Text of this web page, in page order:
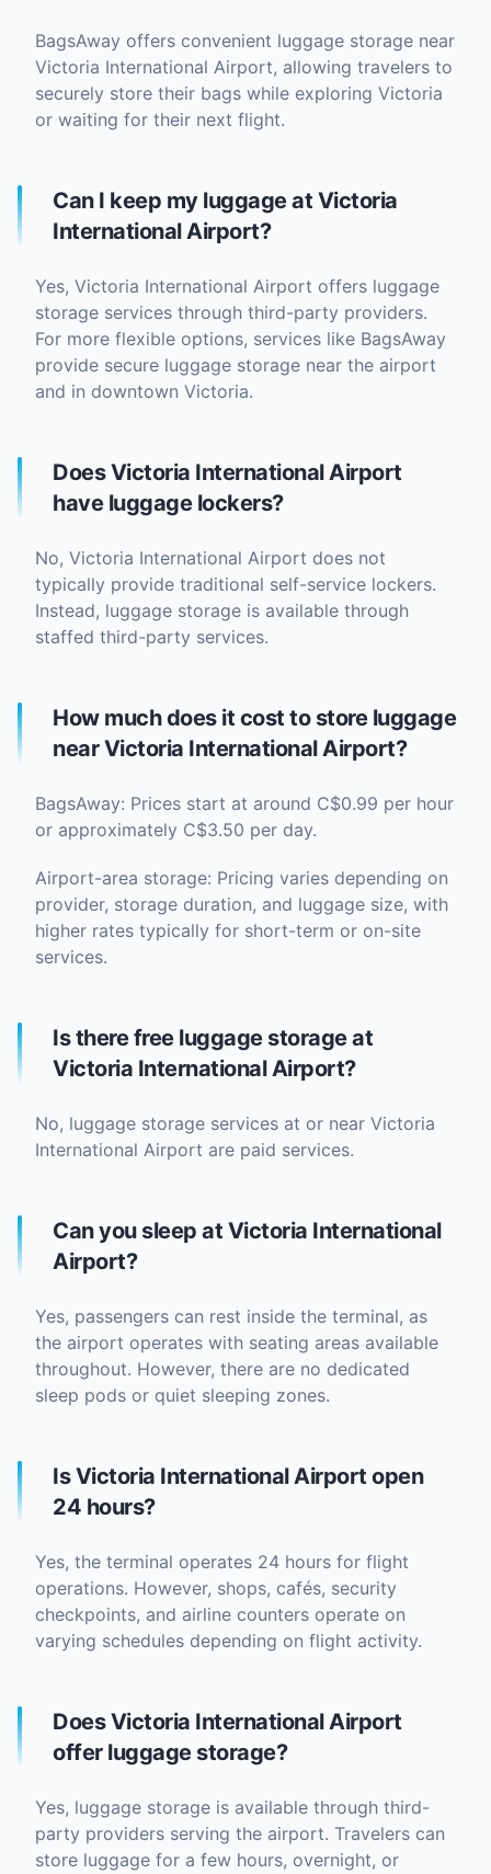
BagsAway offers convenient luggage storage near
Victoria International Airport, allowing travelers to
securely store their bags while exploring Victoria
or waiting for their next flight.
Can I keep my luggage at Victoria
International Airport?
Yes, Victoria International Airport offers luggage
storage services through third-party providers.
For more flexible options, services like BagsAway
provide secure luggage storage near the airport
and in downtown Victoria.
Does Victoria International Airport
have luggage lockers?
No, Victoria International Airport does not
typically provide traditional self-service lockers.
Instead, luggage storage is available through
staffed third-party services.
How much does it cost to store luggage
near Victoria International Airport?
BagsAway: Prices start at around C$0.99 per hour
or approximately C$3.50 per day.
Airport-area storage: Pricing varies depending on
provider, storage duration, and luggage size, with
higher rates typically for short-term or on-site
services.
Is there free luggage storage at
Victoria International Airport?
No, luggage storage services at or near Victoria
International Airport are paid services.
Can you sleep at Victoria International
Airport?
Yes, passengers can rest inside the terminal, as
the airport operates with seating areas available
throughout. However, there are no dedicated
sleep pods or quiet sleeping zones.
Is Victoria International Airport open
24 hours?
Yes, the terminal operates 24 hours for flight
operations. However, shops, cafés, security
checkpoints, and airline counters operate on
varying schedules depending on flight activity.
Does Victoria International Airport
offer luggage storage?
Yes, luggage storage is available through third-
party providers serving the airport. Travelers can
store luggage for a few hours, overnight, or